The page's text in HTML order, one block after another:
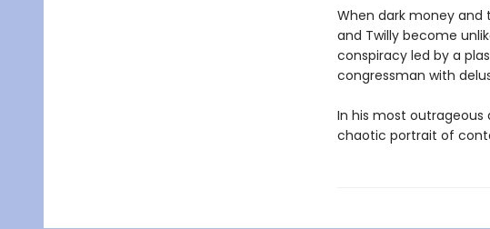
When dark money and
and Twilly become
conspiracy led by a
congressman with
In his most outrageous
chaotic portrait of